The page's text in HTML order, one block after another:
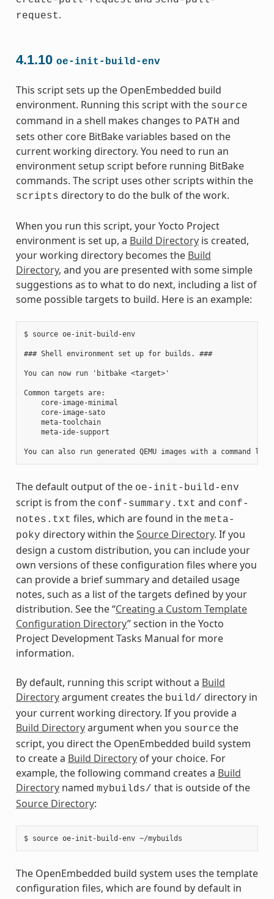
request.
4.1.10 oe-init-build-env
This script sets up the OpenEmbedded build
environment. Running this script with the source
command in a shell makes changes to PATH and
sets other core BitBake variables based on the
current working directory. You need to run an
environment setup script before running BitBake
commands. The script uses other scripts within the
scripts directory to do the bulk of the work.
When you run this script, your Yocto Project
environment is set up, a Build Directoryis created,
your working directory becomes the Build
Directory, and you are presented with some simple
suggestions as to what to do next, including a list of
some possible targets to build. Here is an example:
$ source oe-init-build-env
### Shell environment set up for builds. ###
You can now run 'bitbake <target>'
Common targets are:
    core-image-minimal
    core-image-sato
    meta-toolchain
    meta-ide-support
The default output of the oe-init-build-env
script is from the conf-summary.txt and conf-
notes.txt files, which are found in the meta-
poky directory within theSource Directory. If you
design a custom distribution, you can include your
own versions of these configuration files where you
can provide a brief summary and detailed usage
notes, such as a list of the targets defined by your
distribution. See the “Creating a Custom Template
Configuration Directory” section in the Yocto
Project Development Tasks Manual for more
information.
By default, running this script without a Build
Directoryargument creates the build/ directory in
your current working directory. If you provide a
Build Directoryargument when you source the
script, you direct the OpenEmbedded build system
to create a Build Directoryof your choice. For
example, the following command creates a Build
Directorynamed mybuilds/ that is outside of the
Source Directory:
The OpenEmbedded build system uses the template
configuration files, which are found by default in